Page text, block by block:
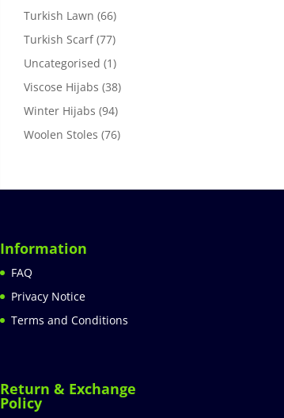
Turkish Lawn (66)
Turkish Scarf (77)
Uncategorised (1)
Viscose Hijabs (38)
Winter Hijabs (94)
Woolen Stoles (76)
Information
FAQ
Privacy Notice
Terms and Conditions
Return & Exchange
Policy